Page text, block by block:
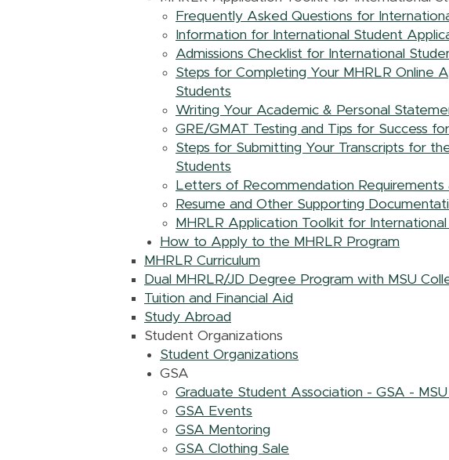
Frequently Asked Questions for
Information for International Student
Admissions Checklist for International
Steps for Completing Your MHRLR Online
Students
Writing Your Academic & Personal
GRE/GMAT Testing and Tips for Success
Steps for Submitting Your Transcripts for
Students
Letters of Recommendation
Resume and Other Supporting
MHRLR Application Toolkit for
How to Apply to the MHRLR Program
MHRLR Curriculum
Dual MHRLR/JD Degree Program with MSU
Tuition and Financial Aid
Study Abroad
Student Organizations
Student Organizations
GSA
Graduate Student Association - GSA -
GSA Events
GSA Mentoring
GSA Clothing Sale